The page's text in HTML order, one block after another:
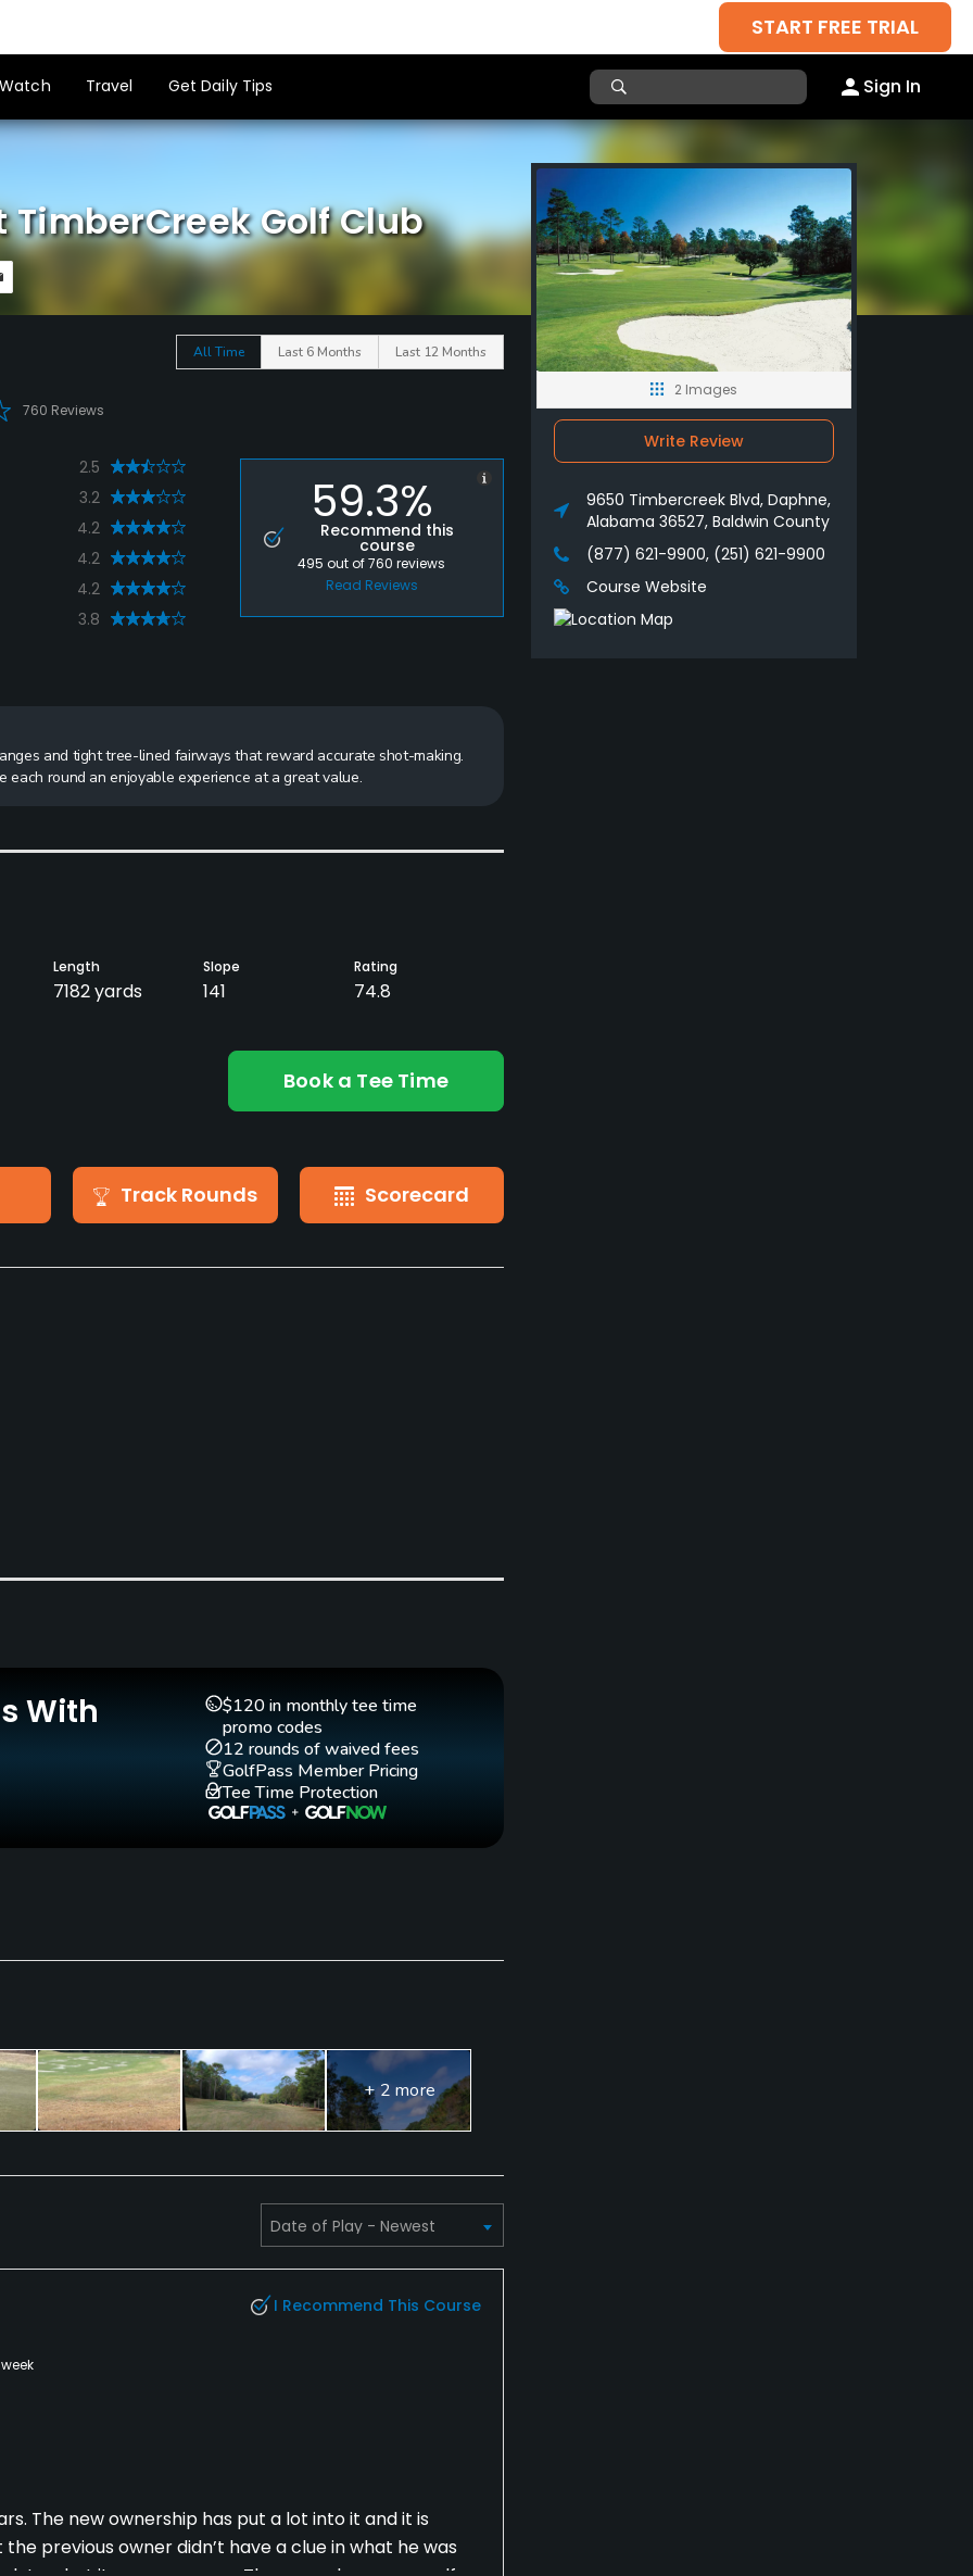
START FREE TRIAL
Watch Travel Get Daily Tips Sign In
Golf Club
All Time Last 6 Months Last 12 Months
760 Reviews
2.5
3.2
4.2
4.2
4.2
3.8
59.3%
Recommend this
course
495out of760reviews
Read Reviews
and tight tree-lined fairways that reward accurate shot-making.
round an enjoyable experience at a great value.
Length
7182 yards
Slope
141
Rating
74.8
Book a Tee Time
Track Rounds Scorecard
Teaching Pro
Yes
Putting Green
Yes
With
$120 in monthly tee time
promo codes
12 rounds of waived fees
GolfPass Member Pricing
Tee Time Protection
+ 2 more
I Recommend This Course
The new ownership has put a lot into it and it is
previous owner didn’t have a clue in what he was
2 Images
Write Review
9650 Timbercreek Blvd, Daphne,
Alabama 36527, Baldwin County
(877) 621-9900, (251) 621-9900
Course Website